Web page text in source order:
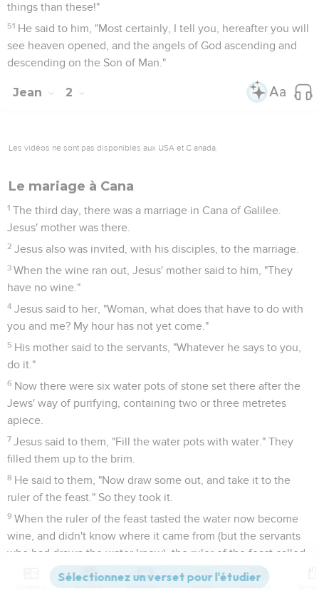
things than these!"
51 He said to him, "Most certainly, I tell you, hereafter you will
see heaven opened, and the angels of God ascending and
descending on the Son of Man."
Jean 2
Les vidéos ne sont pas disponibles aux USA et C anada.
Le mariage à Cana
1 The third day, there was a marriage in Cana of Galilee.
Jesus' mother was there.
2 Jesus also was invited, with his disciples, to the marriage.
3 When the wine ran out, Jesus' mother said to him, "They
have no wine."
4 Jesus said to her, "Woman, what does that have to do with
you and me? My hour has not yet come."
5 His mother said to the servants, "Whatever he says to you,
do it."
6 Now there were six water pots of stone set there after the
Jews' way of purifying, containing two or three metretes
apiece.
7 Jesus said to them, "Fill the water pots with water." They
filled them up to the brim.
8 He said to them, "Now draw some out, and take it to the
ruler of the feast." So they took it.
9 When the ruler of the feast tasted the water now become
wine, and didn't know where it came from (but the servants
who had drawn the water knew), the ruler of the feast called
the bridegroom,
and said to him, "Everyone serves the good wine first, and
Versions Commentaires Strong